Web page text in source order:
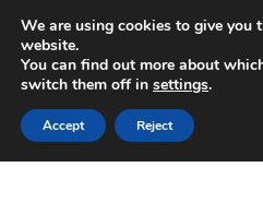
SHIPPING starting at 6
Mon-Fri 9 a.m. - 4 p.m.
Skip
to
navigation
Skip
to
content
We are using cookies to give you
website.
You can find out more about
switch them off in settings.
Accept Reject